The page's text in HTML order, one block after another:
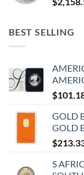
BEST SELLING
$
GOLD
GOLD
$
S